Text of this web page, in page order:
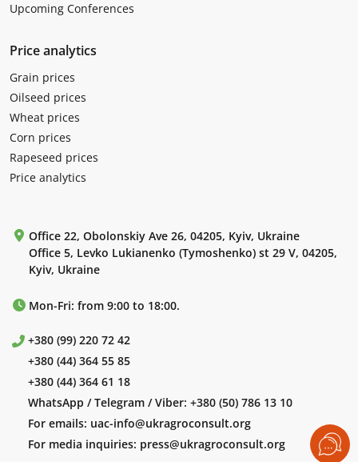
Upcoming Conferences
Price analytics
Grain prices
Oilseed prices
Wheat prices
Corn prices
Rapeseed prices
Price analytics
Office 22, Obolonskiy Ave 26, 04205, Kyiv, Ukraine
Office 5, Levko Lukianenko (Tymoshenko) st 29 V, 04205,
Kyiv, Ukraine
Mon-Fri: from 9:00 to 18:00.
+380 (99) 220 72 42
+380 (44) 364 55 85
+380 (44) 364 61 18
WhatsApp / Telegram / Viber: +380 (50) 786 13 10
For emails: uac-info@ukragroconsult.org
For media inquiries: press@ukragroconsult.org